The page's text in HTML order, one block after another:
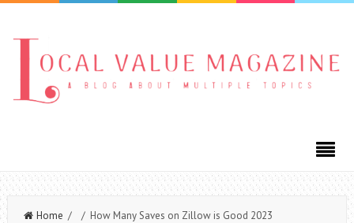
Home / / How Many Saves on Zillow is Good 2023